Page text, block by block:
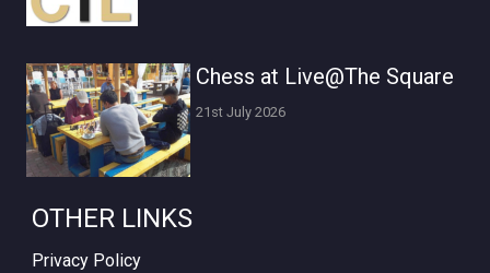
Chess at Live@The Square
21st July 2026
OTHER LINKS
Privacy Policy